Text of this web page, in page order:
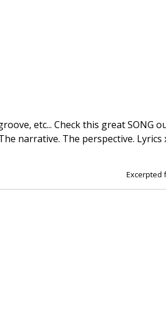
etc... Check this great SONG
narrative. The perspective. Lyrics
Excerpted